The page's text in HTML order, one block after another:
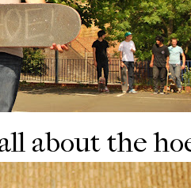
about the